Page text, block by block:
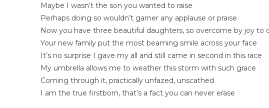
Maybe I wasn’t the son you wanted to raise
Perhaps doing so wouldn’t garner any applause or praise
Now you have three beautiful daughters, so overcome by joy to
Your new family put the most beaming smile across your face
It’s no surprise I gave my all and still came in second in this race
My umbrella allows me to weather this storm with such grace
Coming through it, practically unfazed, unscathed
I am the true firstborn, that’s a fact you can never erase